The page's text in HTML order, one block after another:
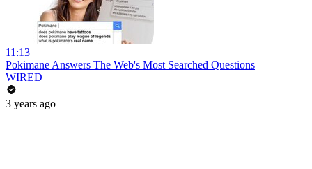
11:13
Pokimane Answers The Web's Most Searched Questions
WIRED
3 years ago